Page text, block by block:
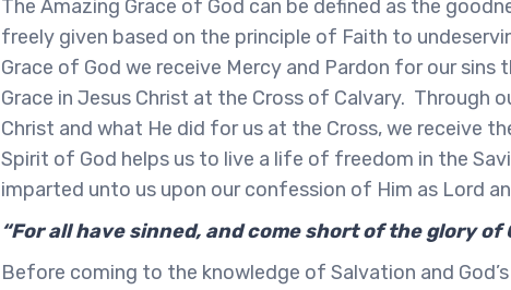
The Amazing Grace of God can be defined as the
freely given based on the principle of Faith to
Grace of God we receive Mercy and Pardon for our sins
Grace in Jesus Christ at the Cross of Calvary. Through
Christ and what He did for us at the Cross, we receive
Spirit of God helps us to live a life of freedom in the
imparted unto us upon our confession of Him as Lord
“For all have sinned, and come short of the glory of
Before coming to the knowledge of Salvation and